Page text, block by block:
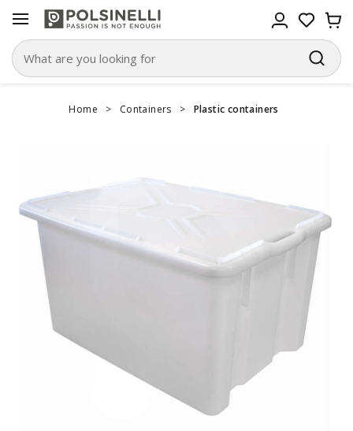
Home > Containers > Plastic containers